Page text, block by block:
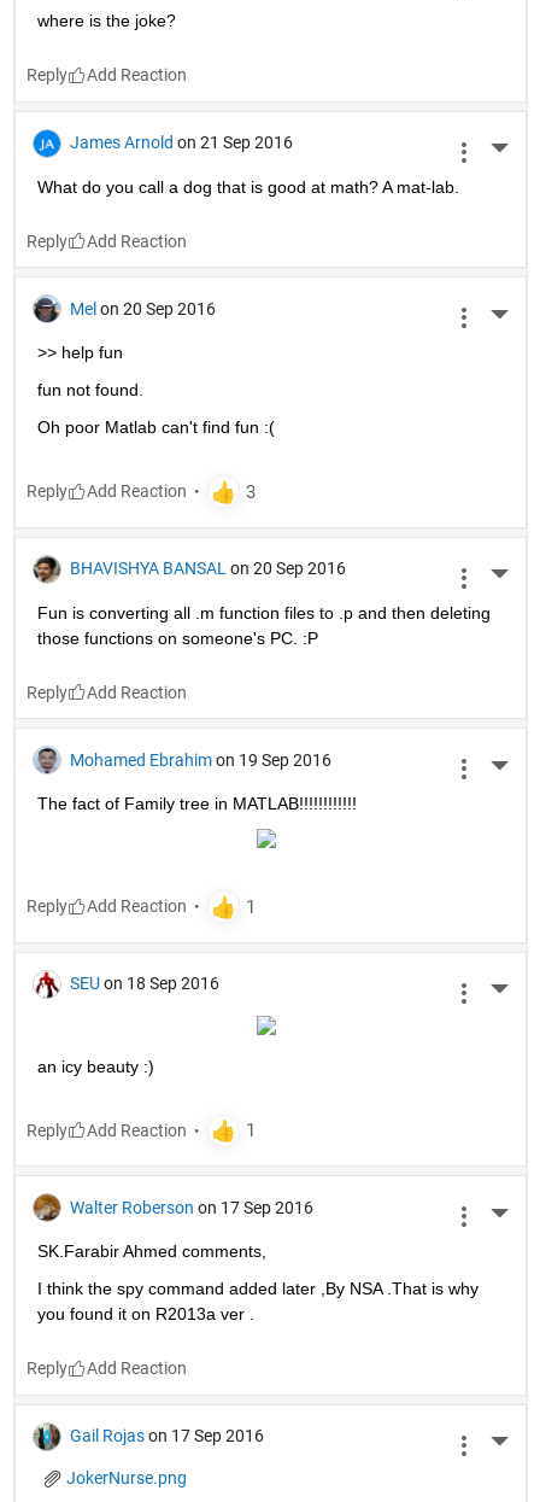
where is the joke?
Reply
James Arnold on 21 Sep 2016
What do you call a dog that is good at math? A mat-lab.
Reply
Mel on 20 Sep 2016
>> help fun
fun not found.
Oh poor Matlab can't find fun :(
Reply
BHAVISHYA BANSAL on 20 Sep 2016
Fun is converting all .m function files to .p and then deleting
those functions on someone's PC. :P
Reply
Mohamed Ebrahim on 19 Sep 2016
The fact of Family tree in MATLAB!!!!!!!!!!!!
Reply
SEU on 18 Sep 2016
an icy beauty :)
Reply
Walter Roberson on 17 Sep 2016
SK.Farabir Ahmed comments,
I think the spy command added later ,By NSA .That is why
you found it on R2013a ver .
Reply
Gail Rojas on 17 Sep 2016
JokerNurse.png